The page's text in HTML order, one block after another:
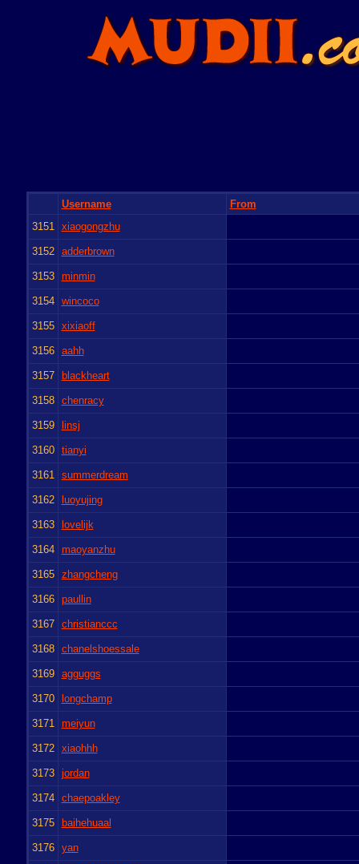
Username
From
3151 xiaogongzhu
3152 adderbrown
3153 minmin
3154 wincoco
3155 xixiaoff
3156 aahh
3157 blackheart
3158 chenracy
3159 linsj
3160 tianyi
3161 summerdream
3162 luoyujing
3163 lovelijk
3164 maoyanzhu
3165 zhangcheng
3166 paullin
3167 christianccc
3168 chanelshoessale
3169 agguggs
3170 longchamp
3171 meiyun
3172 xiaohhh
3173 jordan
3174 chaepoakley
3175 baihehuaal
3176 yan